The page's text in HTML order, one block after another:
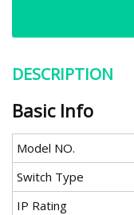
DESCRIPTION
Basic Info
Model NO.
Switch Type
IP Rating